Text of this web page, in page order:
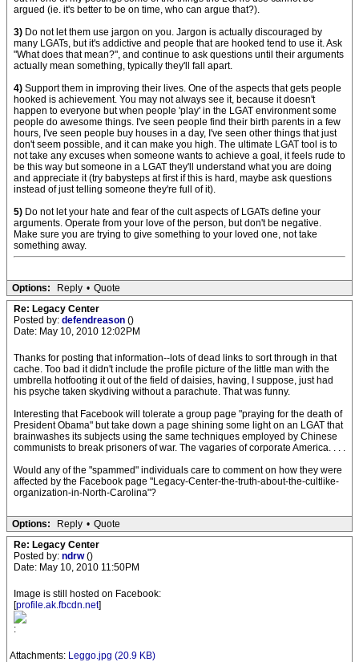
argued (ie. it's better to be on time, who can argue that?).
3) Do not let them use jargon on you. Jargon is actually discouraged by
many LGATs, but it's addictive and people that are hooked tend to use it. Ask
"What does that mean?", and continue to ask questions until their arguments
actually mean something, typically they'll fall apart.
4) Support them in improving their lives. One of the aspects that gets people
hooked is achievement. You may not always see it, because it doesn't
happen to everyone but when people 'play' in the LGAT environment some
people do awesome things. I've seen people find their birth parents in a few
hours, I've seen people buy houses in a day, I've seen other things that just
don't seem possible, and it can make you high. The ultimate LGAT tool is to
not take any excuses when someone wants to achieve a goal, it feels rude to
be this way but someone in a LGAT they'll understand what you are doing
and appreciate it (try babysteps at first if this is hard, maybe ask questions
instead of just telling someone they're full of it).
5) Do not let your hate and fear of the cult aspects of LGATs define your
arguments. Operate from your love of the person, but don't be negative.
Make sure you are trying to give something to your loved one, not take
something away.
Options: Reply • Quote
Re: Legacy Center
Posted by: defendreason ()
Date: May 10, 2010 12:02PM
Thanks for posting that information--lots of dead links to sort through in that
cache. Too bad it didn't include the profile picture of the little man with the
umbrella hotfooting it out of the field of daisies, having, I suppose, just had
his psyche taken skydiving without a parachute. That was funny.
Interesting that Facebook will tolerate a group page "praying for the death of
President Obama" but take down a page shining some light on an LGAT that
brainwashes its subjects using the same techniques employed by Chinese
communists to break prisoners of war. The vagaries of corporate America. . . .
Would any of the "spammed" individuals care to comment on how they were
affected by the Facebook page "Legacy-Center-the-truth-about-the-cultlike-
organization-in-North-Carolina"?
Options: Reply • Quote
Re: Legacy Center
Posted by: ndrw()
Date: May 10, 2010 11:50PM
Image is still hosted on Facebook:
[profile.ak.fbcdn.net]
:
Attachments: Leggo.jpg (20.9 KB)